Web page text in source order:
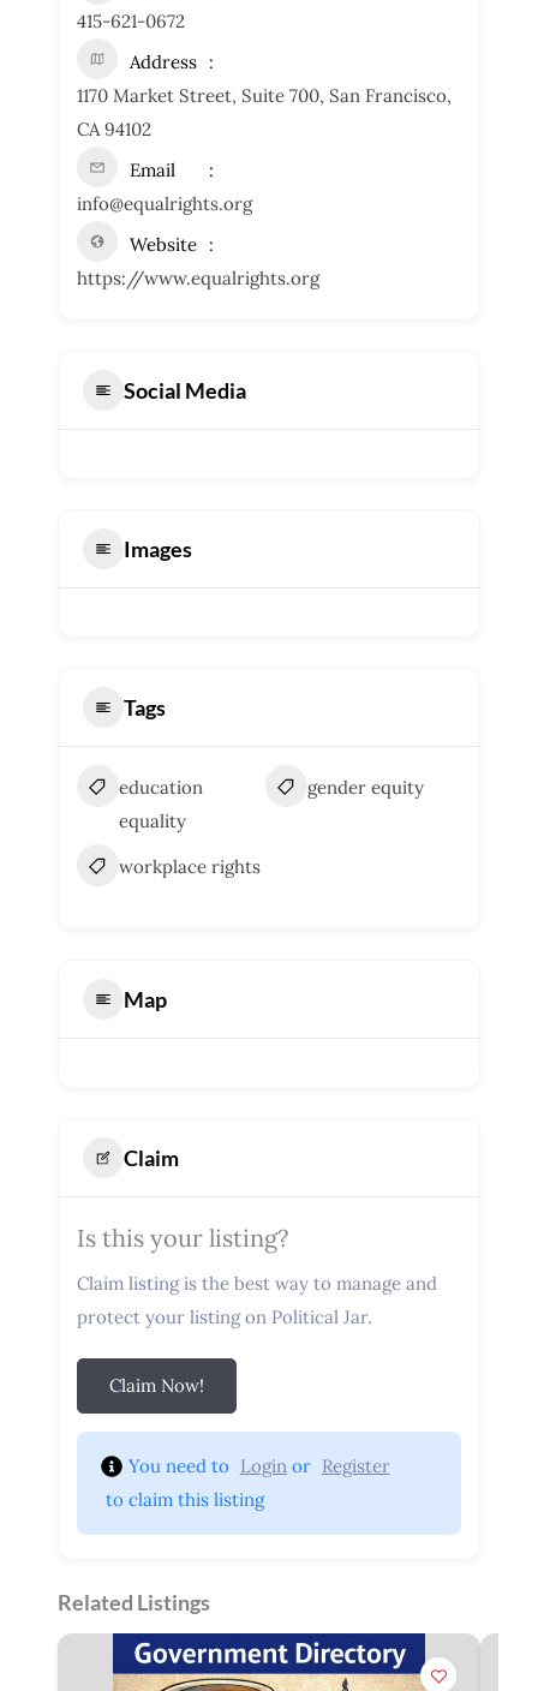
415-621-0672
Address
1170 Market Street, Suite 700, San Francisco,
CA 94102
Email
info@equalrights.org
Website
https://www.equalrights.org
Social Media
Images
Tags
education
equality
gender equity
workplace rights
Map
Claim
Is this your listing?
Claim listing is the best way to manage and
protect your listing on Political Jar.
Claim Now!
You need to Login or Register
to claim this listing
Related Listings